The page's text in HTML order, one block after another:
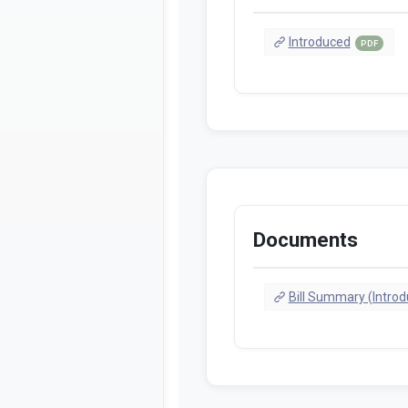
Introduced PDF
Documents
Bill Summary